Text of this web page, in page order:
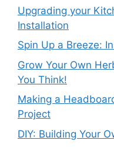
Upgrading your
Installation
Spin Up a Breeze:
Grow Your Own
You Think!
Making a
Project
DIY: Building Your